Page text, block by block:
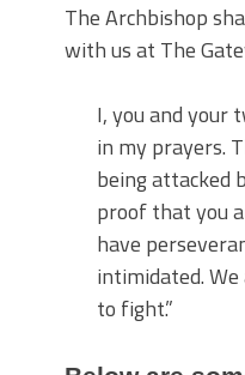
The Archbishop
with us at The
I, you and your
in my prayers.
being attacked
proof that you
have
intimidated.
to fight.”